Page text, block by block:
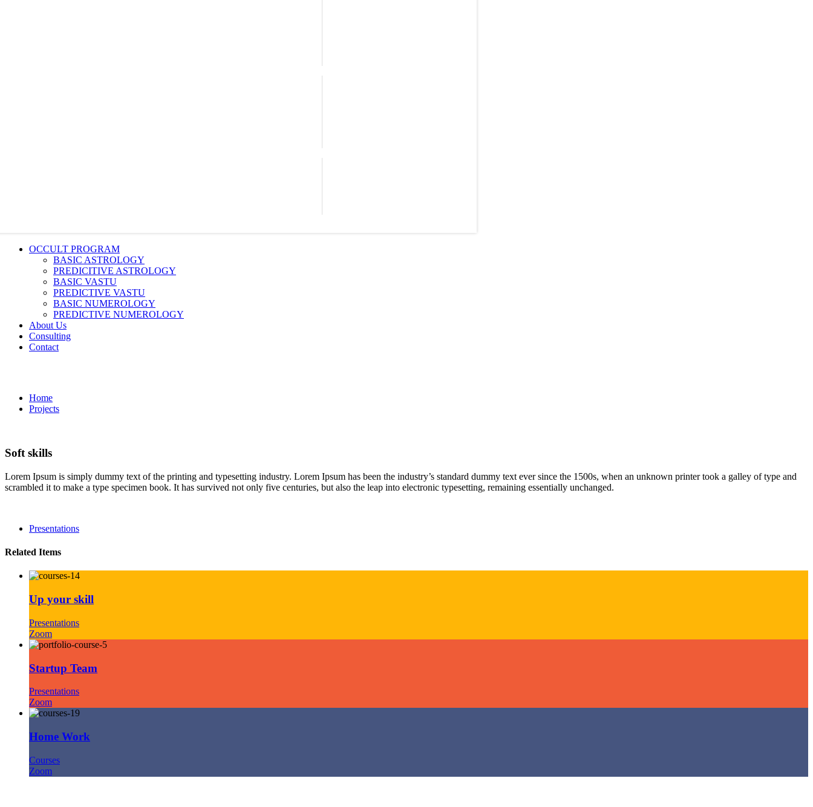
OCCULT PROGRAM
BASIC ASTROLOGY
PREDICITIVE ASTROLOGY
BASIC VASTU
PREDICTIVE VASTU
BASIC NUMEROLOGY
PREDICTIVE NUMEROLOGY
About Us
Consulting
Contact
Home
Projects
Soft skills
Lorem Ipsum is simply dummy text of the printing and typesetting industry. Lorem Ipsum has been the industry’s standard dummy text ever since the 1500s, when an unknown printer took a galley of type and
scrambled it to make a type specimen book. It has survived not only five centuries, but also the leap into electronic typesetting, remaining essentially unchanged.
Presentations
Related Items
Up your skill
Presentations
Zoom
Startup Team
Presentations
Zoom
Home Work
Courses
Zoom